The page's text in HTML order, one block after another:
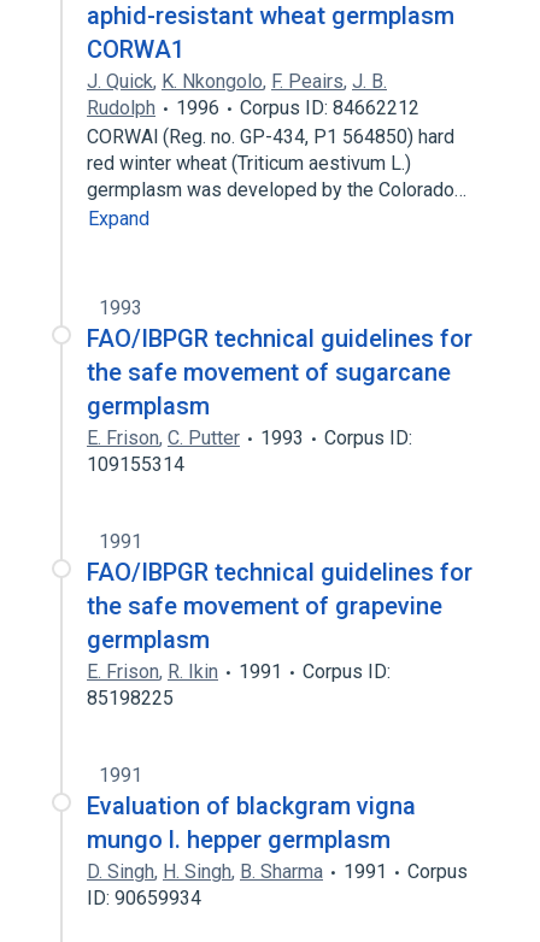
aphid-resistant wheat germplasm
CORWA1
J. Quick, K. Nkongolo, F. Peairs, J. B.
Rudolph
1996
Corpus ID: 84662212
CORWAl (Reg. no. GP-434, P1 564850) hard
red winter wheat (Triticum aestivum L.)
germplasm was developed by the Colorado…
Expand
1993
FAO/IBPGR technical guidelines for
the safe movement of sugarcane
germplasm
E. Frison, C. Putter 1993
Corpus ID:
109155314
1991
FAO/IBPGR technical guidelines for
the safe movement of grapevine
germplasm
E. Frison, R. Ikin 1991
Corpus ID:
85198225
1991
Evaluation of blackgram vigna
mungo l. hepper germplasm
D. Singh, H. Singh, B. Sharma 1991
Corpus
ID: 90659934